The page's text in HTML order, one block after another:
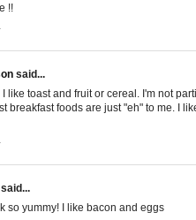
!!
said...
I like toast and fruit or cereal. I'm not
breakfast foods are just "eh" to me. I
so yummy! I like bacon and eggs